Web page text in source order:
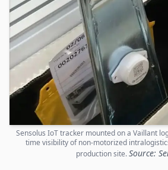
Sensolus IoT tracker mounted on a Vaillant
time visibility of non-motorized
production site.Source: